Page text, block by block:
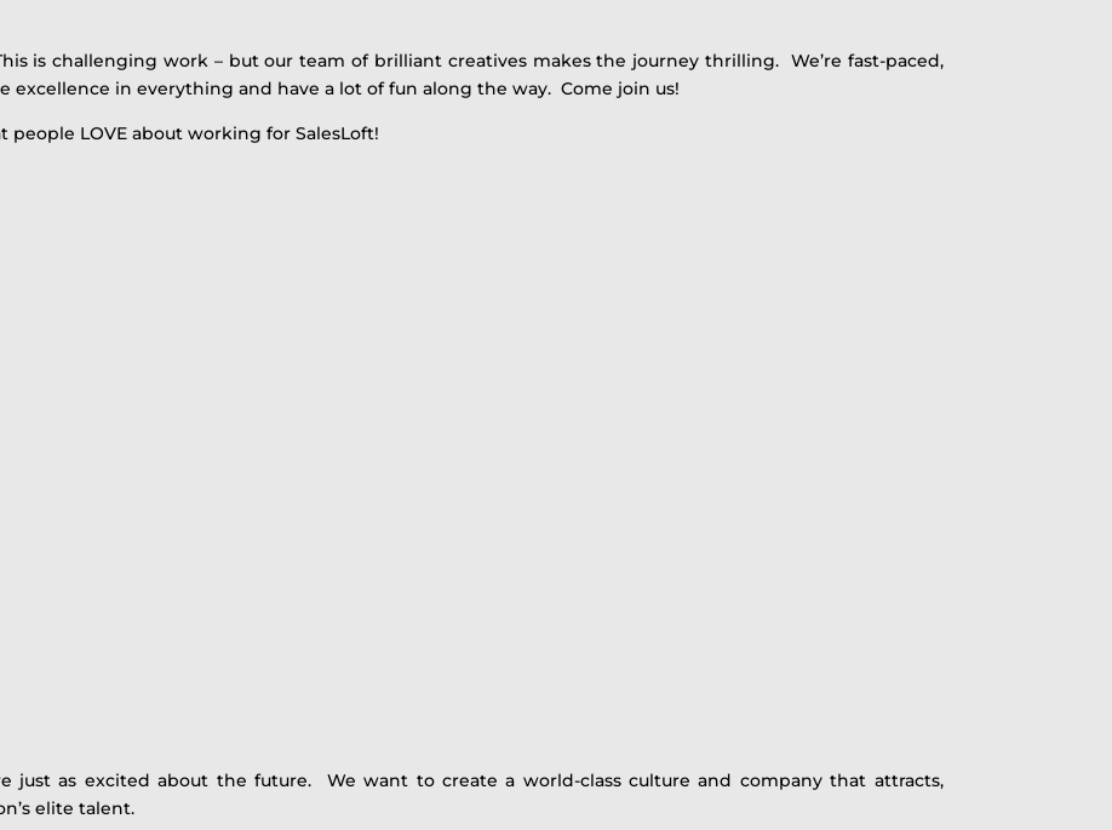
is challenging work – but our team of brilliant creatives makes the journey thrilling. We’re fast-paced,
excellence in everything and have a lot of fun along the way. Come join us!
people LOVE about working for SalesLoft!
just as excited about the future. We want to create a world-class culture and company that attracts,
elite talent.